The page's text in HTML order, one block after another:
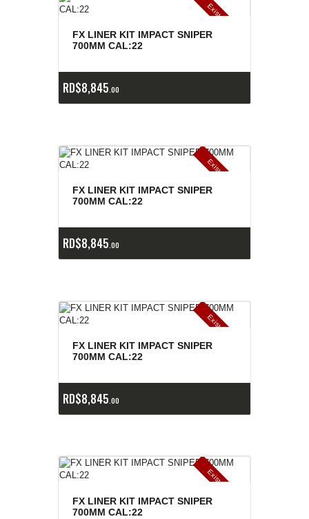
E
x
is
t
en
c
ia
s
ag
o
t
a
d
a
s
FX LINER KIT IMPACT SNIPER
700MM CAL:22
RD$8,845 00
E
x
is
t
en
c
ia
s
ag
o
t
a
d
a
s
FX LINER KIT IMPACT SNIPER
700MM CAL:22
RD$8,845 00
E
x
is
t
en
c
ia
s
ag
o
t
a
d
a
s
FX LINER KIT IMPACT SNIPER
700MM CAL:22
RD$8,845 00
E
x
is
t
en
c
ia
s
ag
o
t
a
d
a
s
FX LINER KIT IMPACT SNIPER
700MM CAL:22